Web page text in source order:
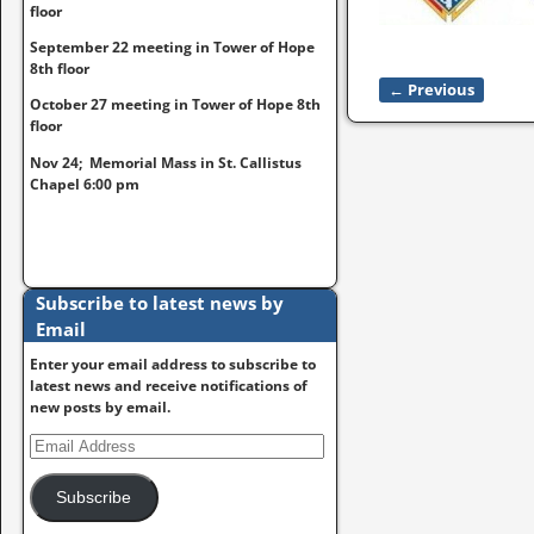
Image
← Previous
floor
September 22 meeting in Tower of Hope
8th floor
October 27 meeting in Tower of Hope 8th
floor
Nov 24; Memorial Mass in St. Callistus
Chapel 6:00 pm
Subscribe to latest news by
Email
Enter your email address to subscribe to
latest news and receive notifications of
new posts by email.
Subscribe